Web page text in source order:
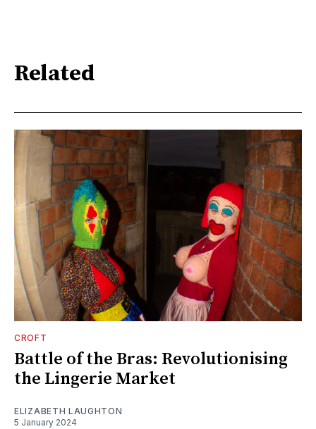
Related
CROFT
Battle of the Bras: Revolutionising
the Lingerie Market
ELIZABETH LAUGHTON
5 January 2024